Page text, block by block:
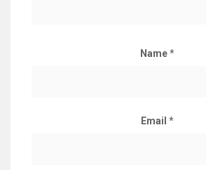
Name*
Email *